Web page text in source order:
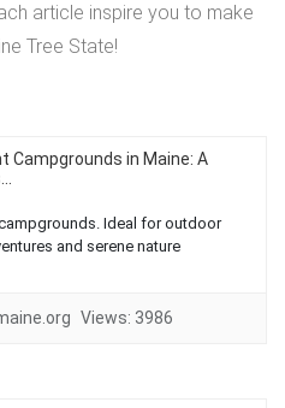
article inspire you to make
Tree State!
Campgrounds in Maine: A
Ideal for outdoor
and serene nature
Views: 3986